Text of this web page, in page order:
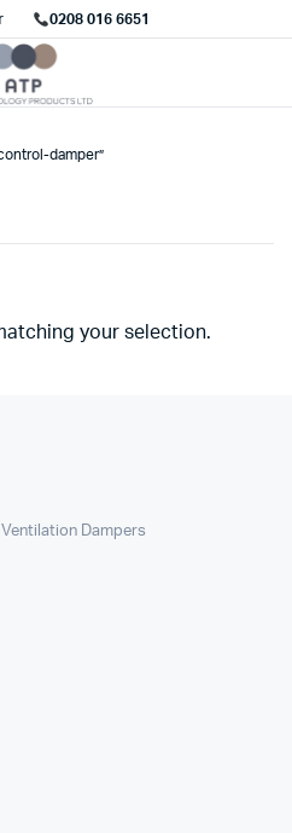
0208 016 6651
damper”
your selection.
Dampers